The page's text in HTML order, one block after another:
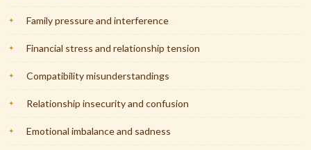
Family pressure and interference
Financial stress and relationship tension
Compatibility misunderstandings
Relationship insecurity and confusion
Emotional imbalance and sadness